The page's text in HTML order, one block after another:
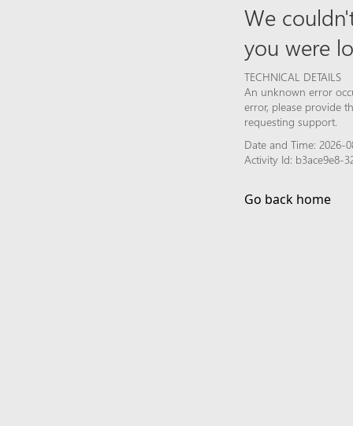
We
you were
TECHNICAL DETAILS
An unknown error
error, please provide
requesting support.
Date and Time: 2026-
Activity Id: b3ace9e8-
Go back home